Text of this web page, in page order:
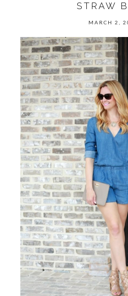
STRAW
MARCH 2,